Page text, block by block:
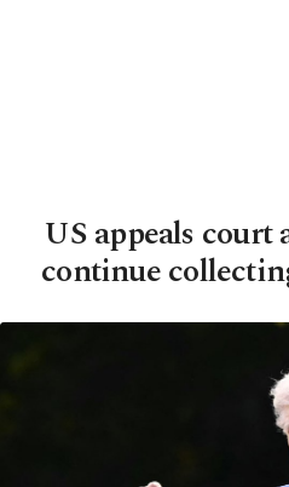
US appeals
continue